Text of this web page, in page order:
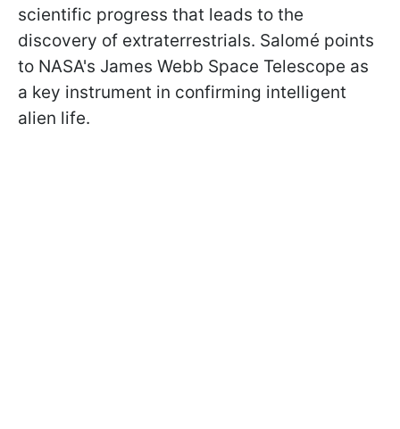
scientific progress that leads to the
discovery of extraterrestrials. Salomé points
to NASA's James Webb Space Telescope as
a key instrument in confirming intelligent
alien life.